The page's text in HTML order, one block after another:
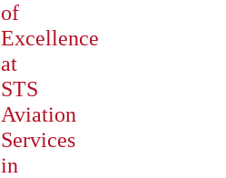
of
Excellence
at
STS
Aviation
Services
in